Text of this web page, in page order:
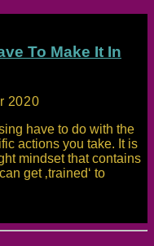
To Make It In
2020
have to do with the
actions you take. It is
mindset that contains
get ‚trained‘ to